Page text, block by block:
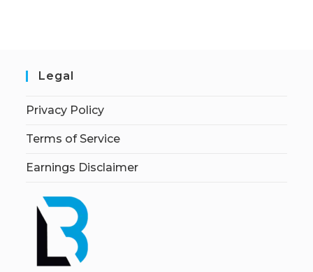
Legal
Privacy Policy
Terms of Service
Earnings Disclaimer